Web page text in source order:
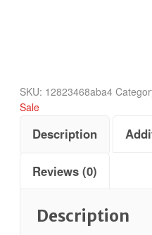
SKU: 12823468aba4
Sale
Description
Reviews (0)
Description